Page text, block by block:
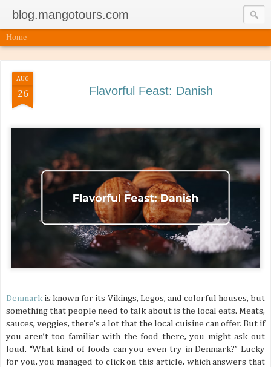
blog.mangotours.com
Home
AUG
26 Flavorful Feast: Danish
Denmark is known for its Vikings, Legos, and colorful houses, but
something that people need to talk about is the local eats. Meats,
sauces, veggies, there’s a lot that the local cuisine can offer. But if
you aren’t too familiar with the food there, you might ask out
loud, “What kind of foods can you even try in Denmark?” Lucky
for you, you managed to click on this article, which answers that